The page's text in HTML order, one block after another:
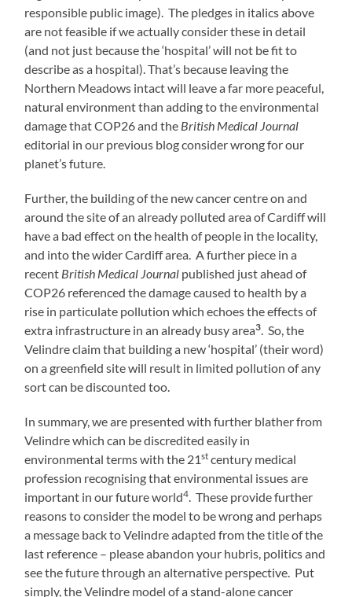
responsible public image). The pledges in italics above
are not feasible if we actually consider these in detail
(and not just because the ‘hospital’ will not be fit to
describe as a hospital). That’s because leaving the
Northern Meadows intact will leave a far more peaceful,
natural environment than adding to the environmental
damage that COP26 and the British Medical Journal
editorial in our previous blog consider wrong for our
planet’s future.
Further, the building of the new cancer centre on and
around the site of an already polluted area of Cardiff will
have a bad effect on the health of people in the locality,
and into the wider Cardiff area. A further piece in a
recent British Medical Journal published just ahead of
COP26 referenced the damage caused to health by a
rise in particulate pollution which echoes the effects of
extra infrastructure in an already busy area3. So, the
Velindre claim that building a new ‘hospital’ (their word)
on a greenfield site will result in limited pollution of any
sort can be discounted too.
In summary, we are presented with further blather from
Velindre which can be discredited easily in
environmental terms with the 21st century medical
profession recognising that environmental issues are
important in our future world4. These provide further
reasons to consider the model to be wrong and perhaps
a message back to Velindre adapted from the title of the
last reference – please abandon your hubris, politics and
see the future through an alternative perspective. Put
simply, the Velindre model of a stand-alone cancer